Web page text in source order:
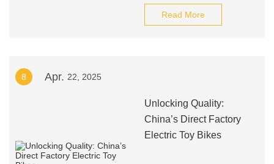
Read More
8 Apr. 22, 2025
Unlocking Quality:
China’s Direct Factory
Electric Toy Bikes